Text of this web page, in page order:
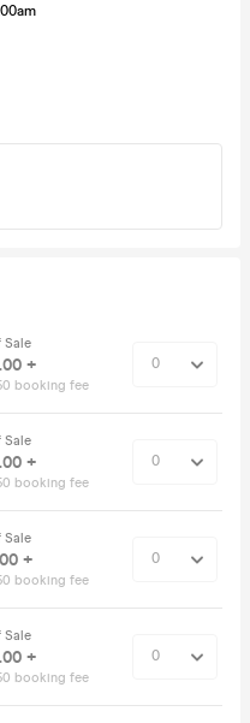
Sale
+
booking fee
Sale
+
booking fee
Sale
+
booking fee
Sale
+
booking fee